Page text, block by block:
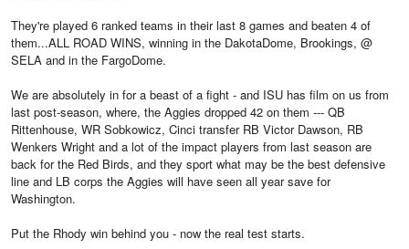
They're played 6 ranked teams in their last 8 games and beaten 4 of
them...ALL ROAD WINS, winning in the DakotaDome, Brookings, @
SELA and in the FargoDome.
We are absolutely in for a beast of a fight - and ISU has film on us from
last post-season, where, the Aggies dropped 42 on them --- QB
Rittenhouse, WR Sobkowicz, Cinci transfer RB Victor Dawson, RB
Wenkers Wright and a lot of the impact players from last season are
back for the Red Birds, and they sport what may be the best defensive
line and LB corps the Aggies will have seen all year save for
Washington.
Put the Rhody win behind you - now the real test starts.